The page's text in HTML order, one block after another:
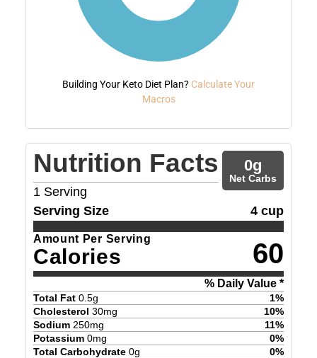
Building Your Keto Diet Plan? Calculate Your
Macros
Nutrition Facts
1 Serving
0g
Net Carbs
Serving Size 4 cup
Amount Per Serving
Calories 60
% Daily Value *
Total Fat 0.5g 1%
Cholesterol 30mg 10%
Sodium 250mg 11%
Potassium 0mg 0%
Total Carbohydrate 0g 0%